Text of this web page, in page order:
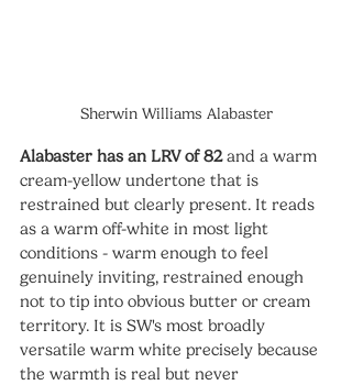
Sherwin Williams Alabaster
Alabaster has an LRV of 82 and a warm
cream-yellow undertone that is
restrained but clearly present. It reads
as a warm off-white in most light
conditions - warm enough to feel
genuinely inviting, restrained enough
not to tip into obvious butter or cream
territory. It is SW's most broadly
versatile warm white precisely because
the warmth is real but never